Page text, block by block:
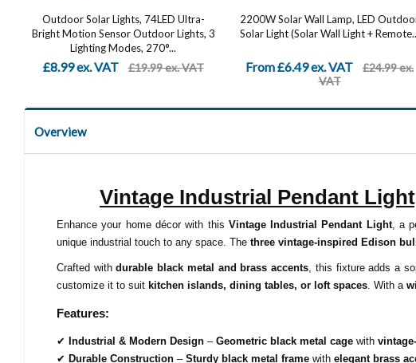
2200W Solar Wall Lamp, LED Outdoor
Solar Light (Solar Wall Light + Remote...
From £6.49 ex. VAT
£24.99 ex.
Solar Security Lights Outdoor with
Dummy Camera, PIR Motion Sensor,
£12.82 ex. VAT £24.82 ex. VAT
Overview
Vintage Industrial Pendant
Enhance your home décor with this Vintage Industrial Pendant Light, a
unique industrial touch to any space. The three vintage-inspired Edison
Crafted withdurable black metal and brass accents , this fixture adds a
customize it to suit kitchen islands, dining tables, or loft spaces . With a
Features:
✔ Industrial & Modern Design – Geometric black metal cage with
✔ Durable Construction – Sturdy black metal frame with elegant brass